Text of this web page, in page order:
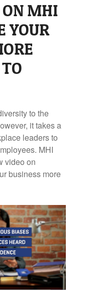
MHI
YOUR
to the
it takes a
leaders to
MHI
video on
business more